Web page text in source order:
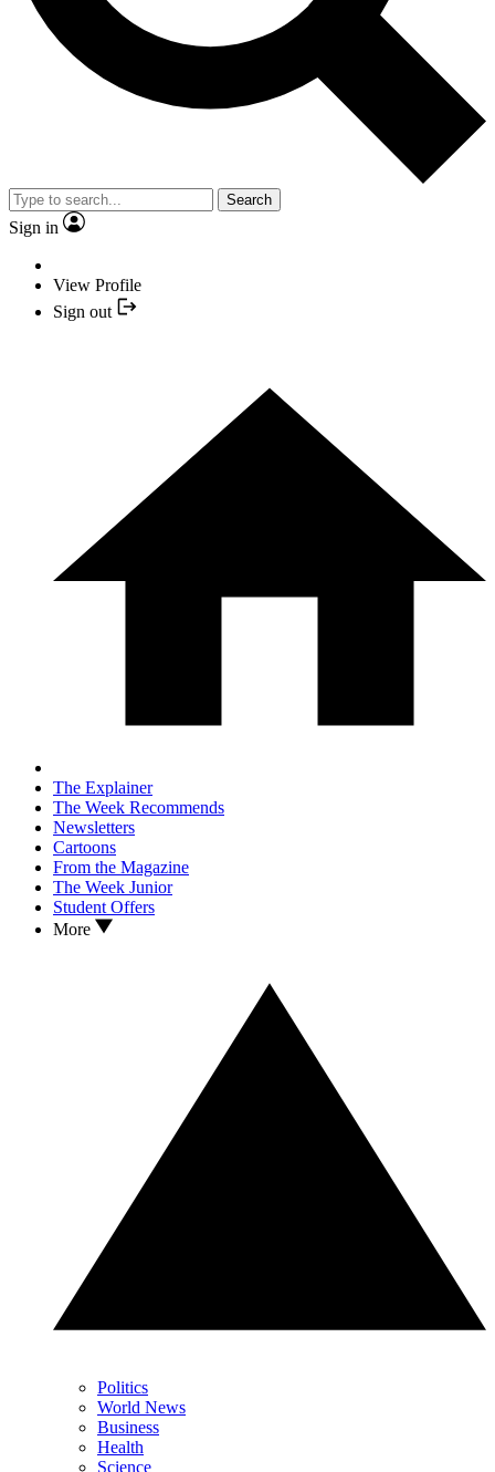
Search
Sign in
View Profile
Sign out
The Explainer
The Week Recommends
Newsletters
Cartoons
From the Magazine
The Week Junior
Student Offers
More
Politics
World News
Business
Health
Science